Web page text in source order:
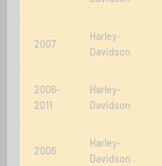
2007
Harley-
Davidson
2006-
2011
Harley-
Davidson
2006
Harley-
Davidson